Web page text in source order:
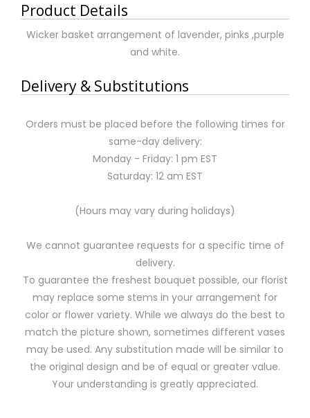
Product Details
Wicker basket arrangement of lavender, pinks ,purple
and white.
Delivery & Substitutions
Orders must be placed before the following times for
same-day delivery:
Monday - Friday: 1 pm EST
Saturday: 12 am EST
(Hours may vary during holidays)
We cannot guarantee requests for a specific time of
delivery.
To guarantee the freshest bouquet possible, our florist
may replace some stems in your arrangement for
color or flower variety. While we always do the best to
match the picture shown, sometimes different vases
may be used. Any substitution made will be similar to
the original design and be of equal or greater value.
Your understanding is greatly appreciated.